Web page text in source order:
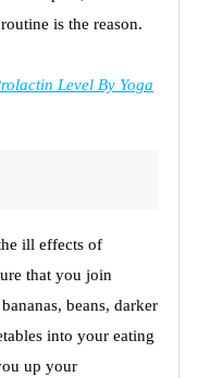
is the reason.
Level By Yoga
ill effects of
that you join
beans, darker
into your eating
up your